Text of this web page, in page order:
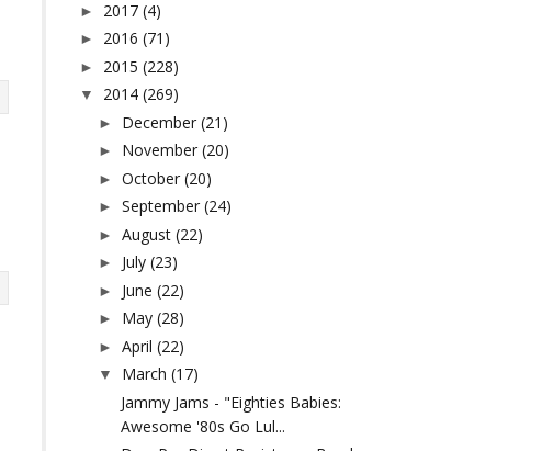
► 2017 (4)
► 2016 (71)
► 2015 (228)
▼ 2014 (269)
► December (21)
► November (20)
► October (20)
► September (24)
► August (22)
► July (23)
► June (22)
► May (28)
► April (22)
▼ March (17)
Jammy Jams - "Eighties Babies:
Awesome '80s Go Lul...